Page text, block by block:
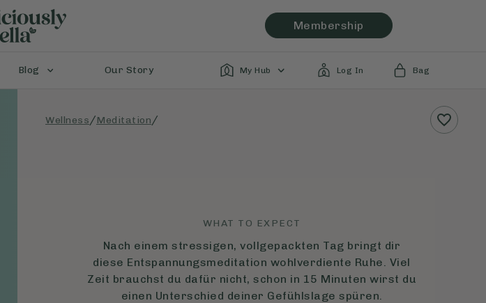
Membership
Blog Our Story My Hub Log In Bag
Wellness/Meditation/
WHAT TO EXPECT
Nach einem stressigen, vollgepackten Tag bringt dir
diese Entspannungsmeditation wohlverdiente Ruhe. Viel
Zeit brauchst du dafür nicht, schon in 15 Minuten wirst du
einen Unterschied deiner Gefühlslage spüren.